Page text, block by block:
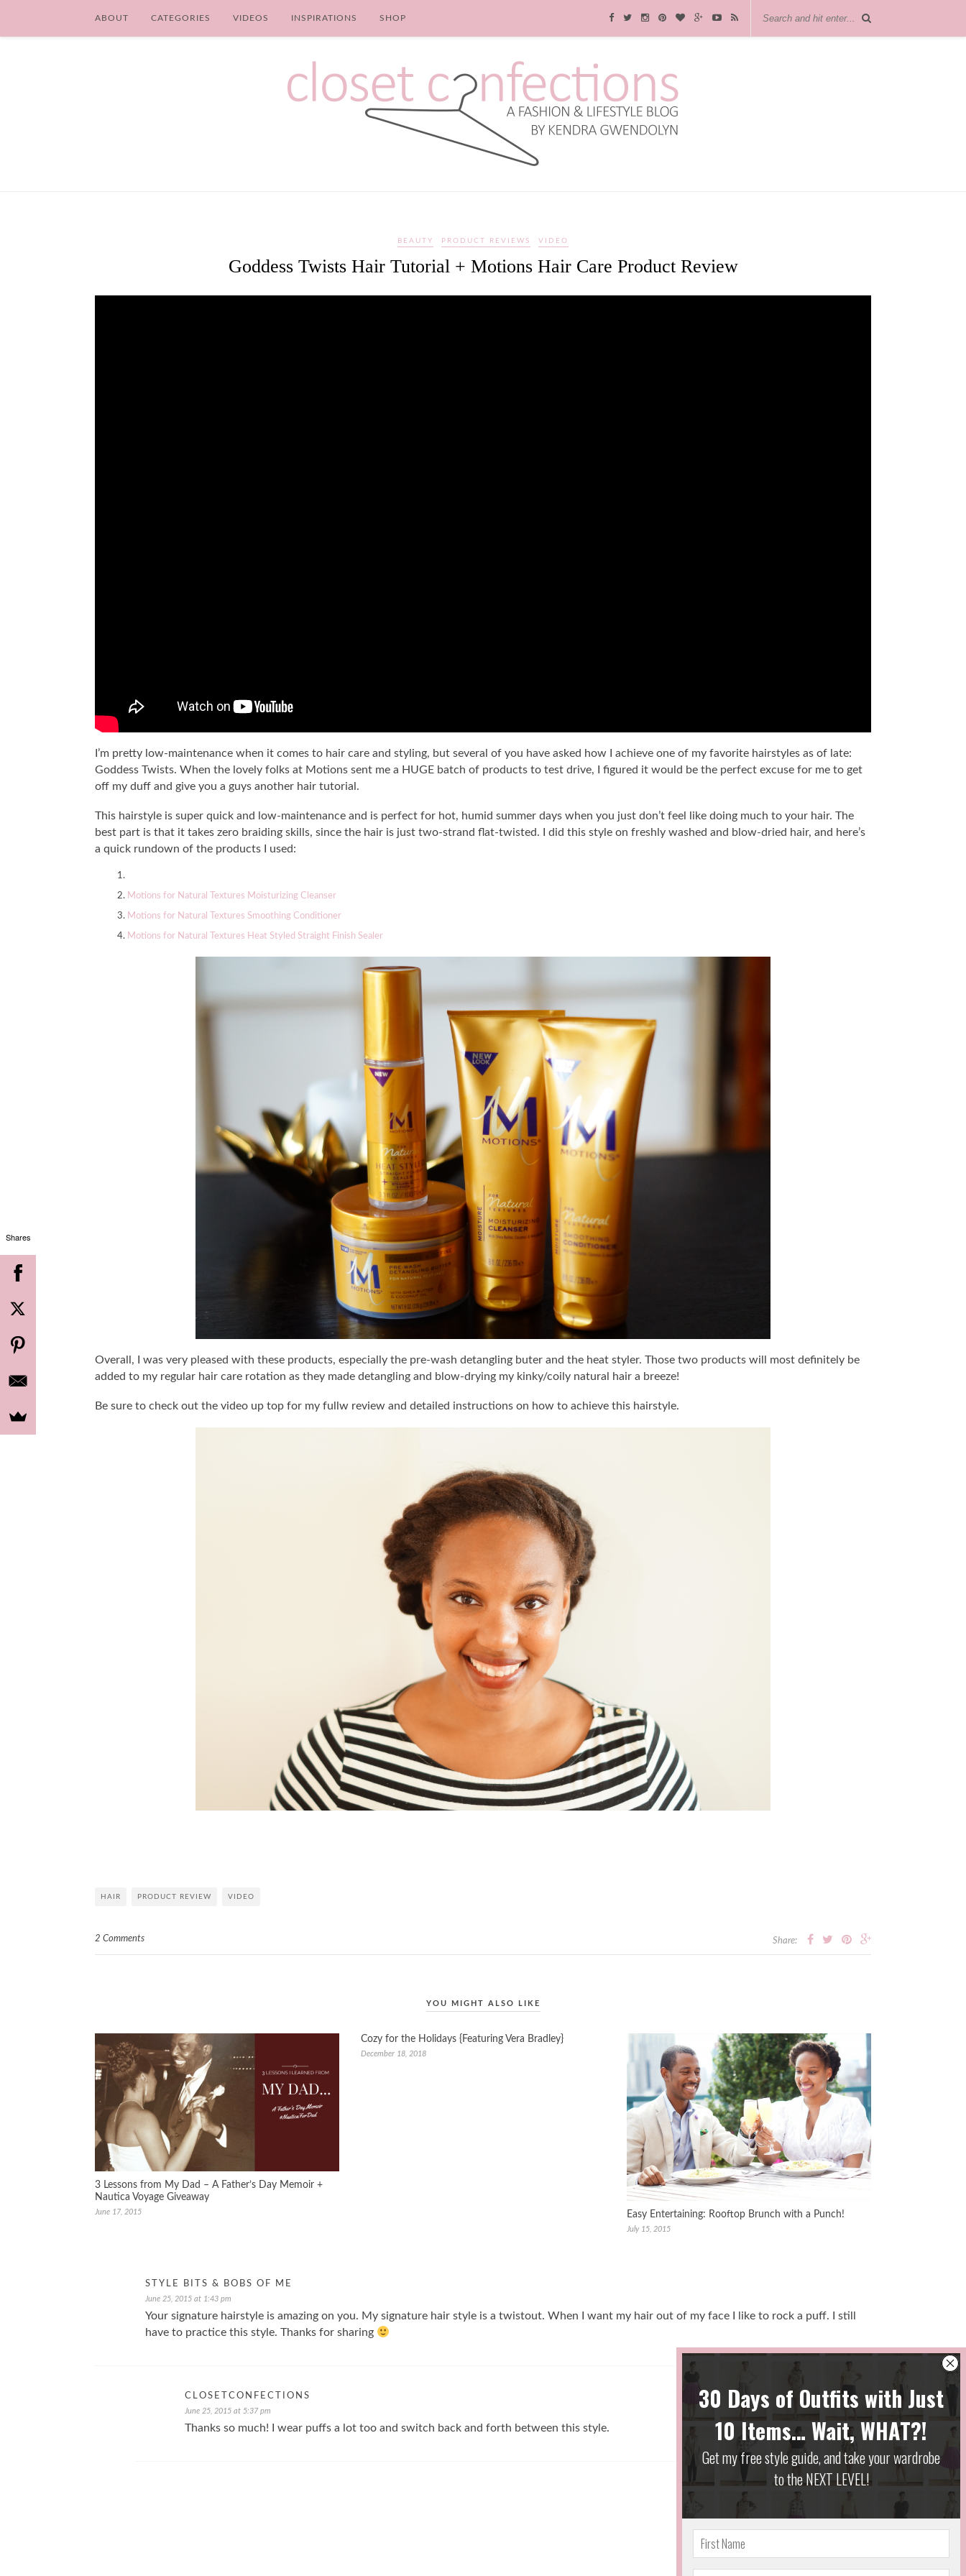
ABOUT CATEGORIES VIDEOS INSPIRATIONS SHOP
BEAUTY PRODUCT REVIEWS VIDEO
Goddess Twists Hair Tutorial + Motions Hair Care Product Review
I’m pretty low-maintenance when it comes to hair care and styling, but several of you have asked how I achieve one of my favorite hairstyles as of late:
Goddess Twists. When the lovely folks at Motions sent me a HUGE batch of products to test drive, I figured it would be the perfect excuse for me to get
off my duff and give you a guys another hair tutorial.
This hairstyle is super quick and low-maintenance and is perfect for hot, humid summer days when you just don’t feel like doing much to your hair. The
best part is that it takes zero braiding skills, since the hair is just two-strand flat-twisted. I did this style on freshly washed and blow-dried hair, and here’s
a quick rundown of the products I used:
Motions for Natural Textures Moisturizing Cleanser
Motions for Natural Textures Smoothing Conditioner
Motions for Natural Textures Heat Styled Straight Finish Sealer
Overall, I was very pleased with these products, especially the pre-wash detangling buter and the heat styler. Those two products will most definitely be
added to my regular hair care rotation as they made detangling and blow-drying my kinky/coily natural hair a breeze!
Be sure to check out the video up top for my fullw review and detailed instructions on how to achieve this hairstyle.
HAIR PRODUCT REVIEW VIDEO
2 Comments Share:
YOU MIGHT ALSO LIKE
3 Lessons from My Dad – A Father’s Day Memoir +
Nautica Voyage Giveaway
June 17, 2015
Cozy for the Holidays {Featuring Vera Bradley}
December 18, 2018
Easy Entertaining: Rooftop Brunch with a Punch!
July 15, 2015
STYLE BITS & BOBS OF ME
June 25, 2015 at 1:43 pm
Your signature hairstyle is amazing on you. My signature hair style is a twistout. When I want my hair out of my face I like to rock a puff. I still
have to practice this style. Thanks for sharing
CLOSETCONFECTIONS
June 25, 2015 at 5:37 pm
Thanks so much! I wear puffs a lot too and switch back and forth between this style.
Shares